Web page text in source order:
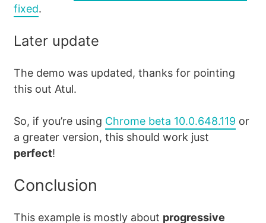
fixed.
Later update
The demo was updated, thanks for pointing
this out Atul.
So, if you’re using Chrome beta 10.0.648.119 or
a greater version, this should work just
perfect!
Conclusion
This example is mostly about progressive